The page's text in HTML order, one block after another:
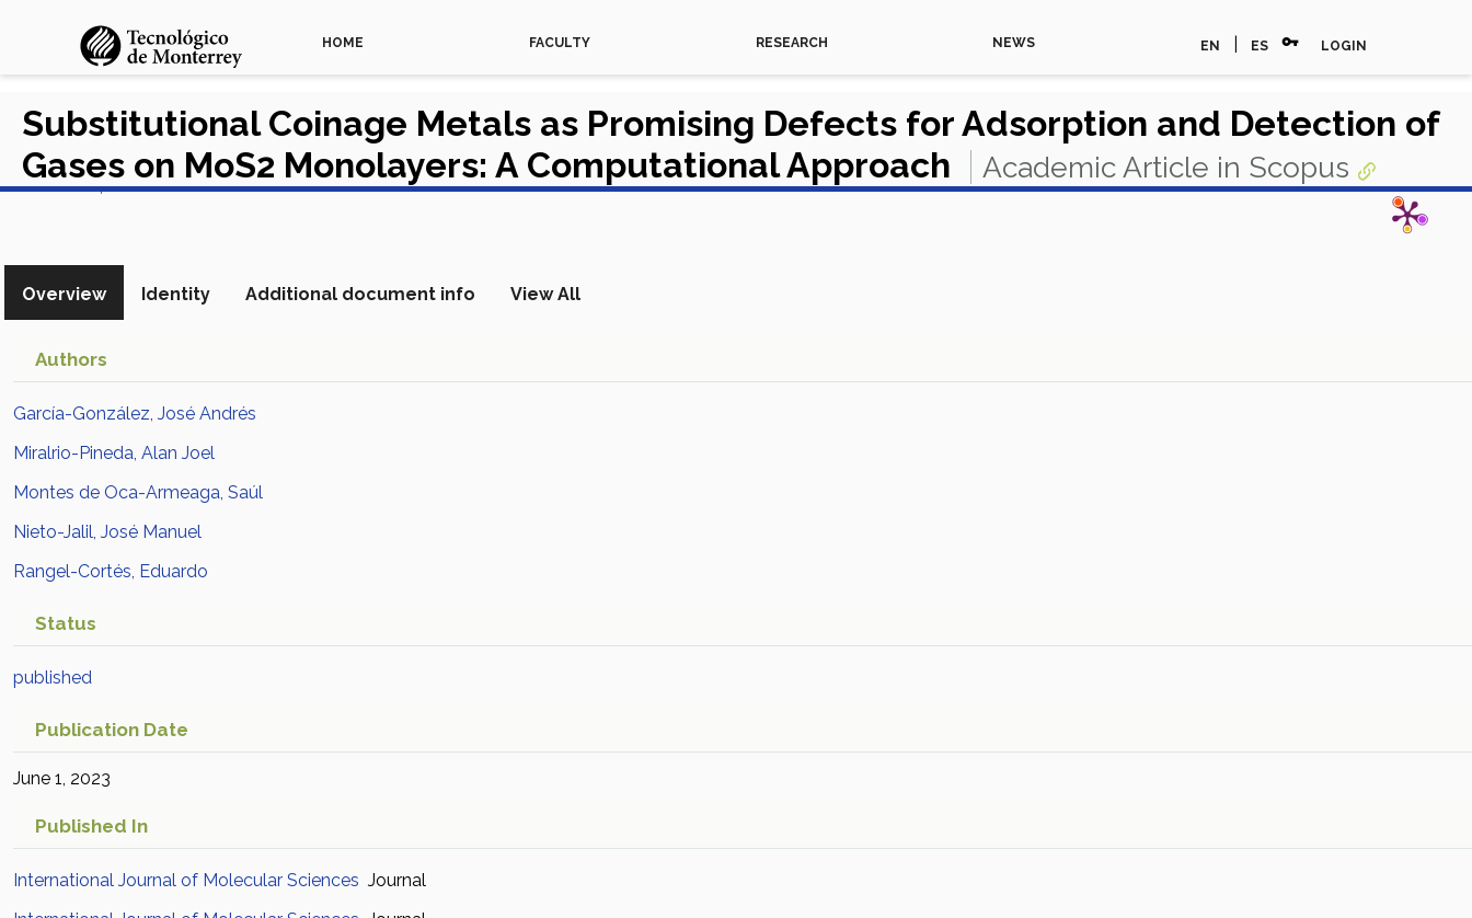
HOME FACULTY RESEARCH NEWS EN ES vpn_key LOGIN
Substitutional Coinage Metals as Promising Defects for Adsorption and Detection of
Gases on MoS2 Monolayers: A Computational Approach
Academic Article in Scopus
View in Scopus
Overview Identity Additional document info View All
Authors
García-González, José Andrés
Miralrio-Pineda, Alan Joel
Montes de Oca-Armeaga, Saúl
Nieto-Jalil, José Manuel
Rangel-Cortés, Eduardo
Status
published
Publication Date
June 1, 2023
Published In
International Journal of Molecular Sciences Journal